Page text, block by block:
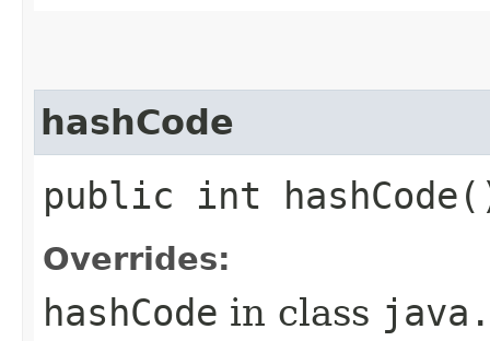
hashCode
public int
Overrides:
hashCode in class